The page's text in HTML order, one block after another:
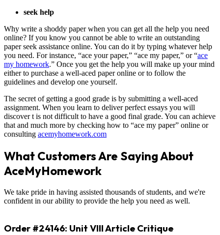
seek help
Why write a shoddy paper when you can get all the help you need
online? If you know you cannot be able to write an outstanding
paper seek assistance online. You can do it by typing whatever help
you need. For instance, “ace your paper,” “ace my paper,” or “ace
my homework.” Once you get the help you will make up your mind
either to purchase a well-aced paper online or to follow the
guidelines and develop one yourself.
The secret of getting a good grade is by submitting a well-aced
assignment. When you learn to deliver perfect essays you will
discover t is not difficult to have a good final grade. You can achieve
that and much more by checking how to “ace my paper” online or
consulting acemyhomework.com
What Customers Are Saying About
AceMyHomework
We take pride in having assisted thousands of students, and we're
confident in our ability to provide the help you need as well.
Order #24146: Unit VIII Article Critique